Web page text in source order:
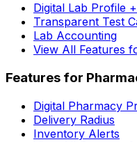
Digital Lab Profile
Transparent Test
Lab Accounting
View All Features
Features for
Digital Pharmacy
Delivery Radius
Inventory Alerts